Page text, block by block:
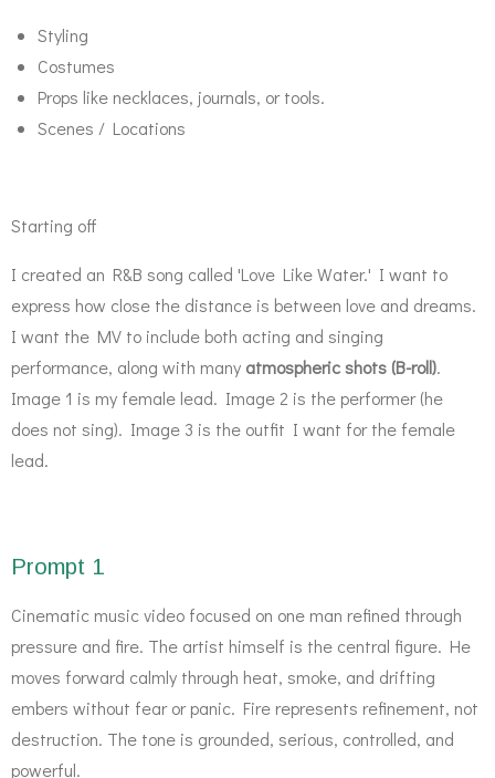
Styling
Costumes
Props like necklaces, journals, or tools.
Scenes / Locations
Starting off
I created an R&B song called 'Love Like Water.' I want to
express how close the distance is between love and dreams.
I want the MV to include both acting and singing
performance, along with many atmospheric shots (B-roll).
Image 1 is my female lead. Image 2 is the performer (he
does not sing). Image 3 is the outfit I want for the female
lead.
Prompt 1
Cinematic music video focused on one man refined through
pressure and fire. The artist himself is the central figure. He
moves forward calmly through heat, smoke, and drifting
embers without fear or panic. Fire represents refinement, not
destruction. The tone is grounded, serious, controlled, and
powerful.